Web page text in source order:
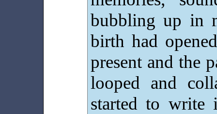
bubbling up in
birth had
present and the
looped and
started to write